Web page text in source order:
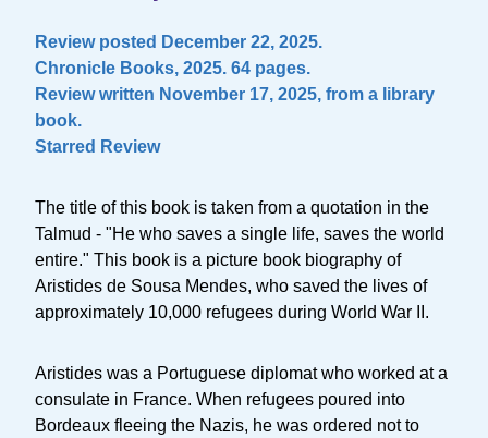
Review posted December 22, 2025.
Chronicle Books, 2025. 64 pages.
Review written November 17, 2025, from a library
book.
Starred Review
The title of this book is taken from a quotation in the
Talmud - "He who saves a single life, saves the world
entire." This book is a picture book biography of
Aristides de Sousa Mendes, who saved the lives of
approximately 10,000 refugees during World War II.
Aristides was a Portuguese diplomat who worked at a
consulate in France. When refugees poured into
Bordeaux fleeing the Nazis, he was ordered not to